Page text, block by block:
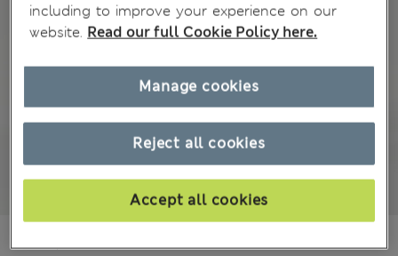
including to improve your experience on our
website. Read our full Cookie Policy here.
Reject all cookies
Accept all cookies
Manage cookies